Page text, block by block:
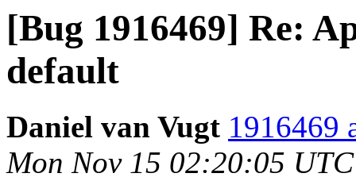
[Bug 1916469] Re:
default
Daniel van Vugt 1916469
Mon Nov 15 02:20:05